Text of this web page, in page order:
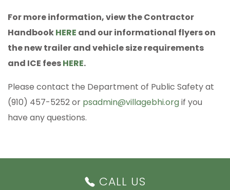
For more information, view the Contractor
HandbookHERE and our informational flyers on
the new trailer and vehicle size requirements
and ICE feesHERE.
Please contact the Department of Public Safety at
(910) 457-5252 or psadmin@villagebhi.orgif you
have any questions.
CALL US